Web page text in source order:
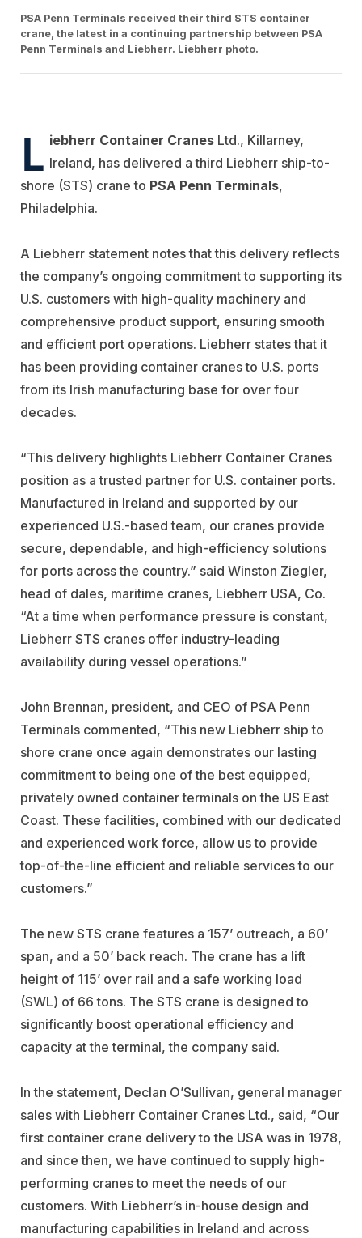
PSA Penn Terminals received their third STS container
crane, the latest in a continuing partnership between PSA
Penn Terminals and Liebherr. Liebherr photo.
L iebherr Container Cranes Ltd., Killarney,
Ireland, has delivered a third Liebherr ship-to-
shore (STS) crane to PSA Penn Terminals,
Philadelphia.
A Liebherr statement notes that this delivery reflects
the company’s ongoing commitment to supporting its
U.S. customers with high-quality machinery and
comprehensive product support, ensuring smooth
and efficient port operations. Liebherr states that it
has been providing container cranes to U.S. ports
from its Irish manufacturing base for over four
decades.
“This delivery highlights Liebherr Container Cranes
position as a trusted partner for U.S. container ports.
Manufactured in Ireland and supported by our
experienced U.S.-based team, our cranes provide
secure, dependable, and high-efficiency solutions
for ports across the country.” said Winston Ziegler,
head of dales, maritime cranes, Liebherr USA, Co.
“At a time when performance pressure is constant,
Liebherr STS cranes offer industry-leading
availability during vessel operations.”
John Brennan, president, and CEO of PSA Penn
Terminals commented, “This new Liebherr ship to
shore crane once again demonstrates our lasting
commitment to being one of the best equipped,
privately owned container terminals on the US East
Coast. These facilities, combined with our dedicated
and experienced work force, allow us to provide
top-of-the-line efficient and reliable services to our
customers.”
The new STS crane features a 157’ outreach, a 60’
span, and a 50’ back reach. The crane has a lift
height of 115’ over rail and a safe working load
(SWL) of 66 tons. The STS crane is designed to
significantly boost operational efficiency and
capacity at the terminal, the company said.
In the statement, Declan O’Sullivan, general manager
sales with Liebherr Container Cranes Ltd., said, “Our
first container crane delivery to the USA was in 1978,
and since then, we have continued to supply high-
performing cranes to meet the needs of our
customers. With Liebherr’s in-house design and
manufacturing capabilities in Ireland and across